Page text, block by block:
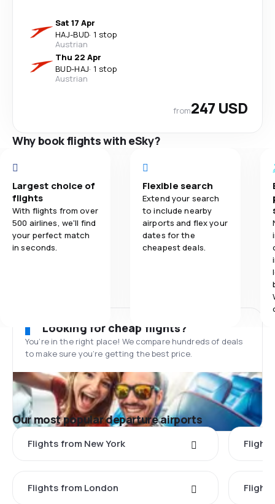
Sat 17 Apr
HAJ-BUD· 1 stop
Austrian
Thu 22 Apr
BUD-HAJ· 1 stop
Austrian
from247 USD
Why book flights with eSky?
Largest choice of
flights
With flights from over
500 airlines, we'll find
your perfect match
in seconds.
Flexible search
Extend your search
to include nearby
airports and flex your
dates for the
cheapest deals.
Looking for cheap flights?
You’re in the right place! We compare hundreds of deals
to make sure you’re getting the best price.
Our most popular departure airports
Flights from New York
Flights from London